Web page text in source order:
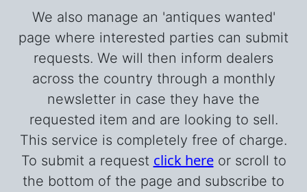
We also manage an 'antiques wanted'
page where interested parties can submit
requests. We will then inform dealers
across the country through a monthly
newsletter in case they have the
requested item and are looking to sell.
This service is completely free of charge.
To submit a request click hereor scroll to
the bottom of the page and subscribe to